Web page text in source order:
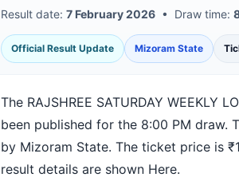
Result date: 7 February 2026• Draw time:
Official Result Update Mizoram State
The RAJSHREE SATURDAY WEEKLY
been published for the 8:00 PM draw.
by Mizoram State. The ticket price is
result details are shown Here.